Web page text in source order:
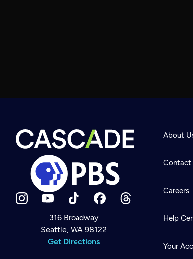
Newsletter
Help
Careers
316 Broadway
Seattle, WA 98122
Get Directions
About
Contact
Careers
Help
Your